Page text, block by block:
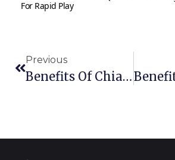
For Rapid Play
Previous
Benefits Of Chia Seeds During Pregnancy